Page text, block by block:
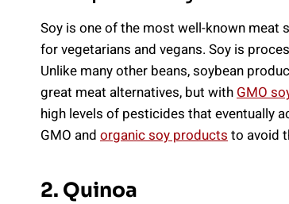
Soy is one of the most well-known meat
for vegetarians and vegans. Soy is
Unlike many other beans, soybean
great meat alternatives, but with GMO
high levels of pesticides that eventually
GMO and organic soy products to avoid
2. Quinoa